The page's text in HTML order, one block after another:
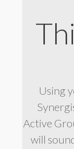
Using
Active
will